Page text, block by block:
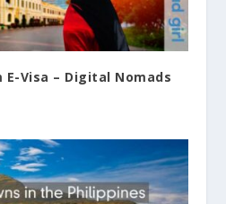
E-Visa – Digital Nomads